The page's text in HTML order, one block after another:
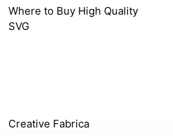
Where to Buy High Quality
SVG
Creative Fabrica